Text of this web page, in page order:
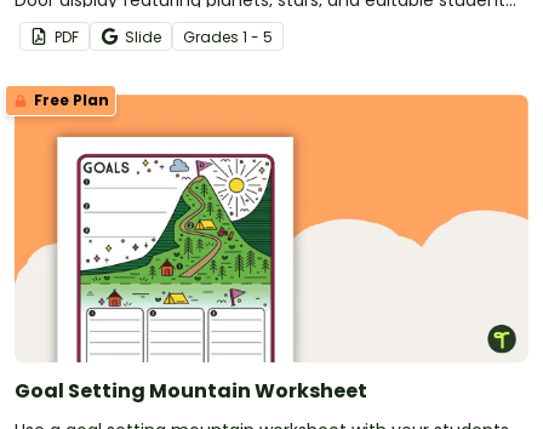
name tags.
PDF Slide Grades 1 - 5
Free Plan
Goal Setting Mountain Worksheet